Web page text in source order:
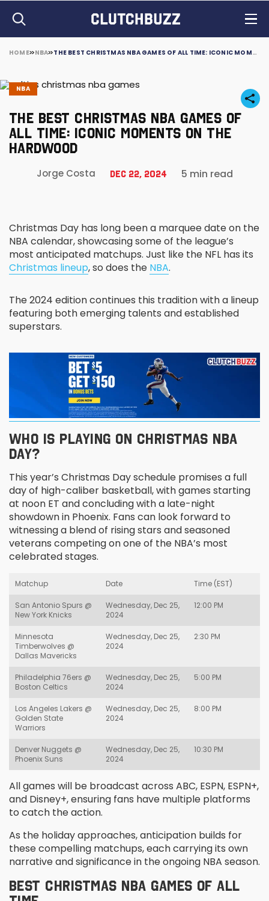
HOME NBA THE BEST CHRISTMAS NBA GAMES OF ALL TIME: ICONIC MOMENTS ON THE HARDWOOD
NBA
THE BEST CHRISTMAS NBA GAMES OF
ALL TIME: ICONIC MOMENTS ON THE
HARDWOOD
Jorge Costa Dec 22, 2024 5 min read
Christmas Day has long been a marquee date on the
NBA calendar, showcasing some of the league’s
most anticipated matchups. Just like the NFL has its
Christmas lineup, so does the NBA.
The 2024 edition continues this tradition with a lineup
featuring both emerging talents and established
superstars.
WHO IS PLAYING ON CHRISTMAS NBA
DAY?
This year’s Christmas Day schedule promises a full
day of high-caliber basketball, with games starting
at noon ET and concluding with a late-night
showdown in Phoenix. Fans can look forward to
witnessing a blend of rising stars and seasoned
veterans competing on one of the NBA’s most
celebrated stages.
Matchup Date Time (EST)
San Antonio Spurs @
New York Knicks
Wednesday, Dec 25,
2024
12:00 PM
Minnesota
Timberwolves @
Dallas Mavericks
Wednesday, Dec 25,
2024
2:30 PM
Philadelphia 76ers @
Boston Celtics
Wednesday, Dec 25,
2024
5:00 PM
Los Angeles Lakers @
Golden State
Warriors
Wednesday, Dec 25,
2024
8:00 PM
Denver Nuggets @
Phoenix Suns
Wednesday, Dec 25,
2024
10:30 PM
All games will be broadcast across ABC, ESPN, ESPN+,
and Disney+, ensuring fans have multiple platforms
to catch the action.
As the holiday approaches, anticipation builds for
these compelling matchups, each carrying its own
narrative and significance in the ongoing NBA season.
BEST CHRISTMAS NBA GAMES OF ALL